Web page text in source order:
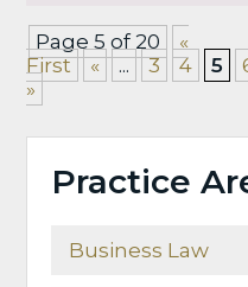
Page 5 of 20
«
First
« ... 3 4 5
»
Practice
Business Law